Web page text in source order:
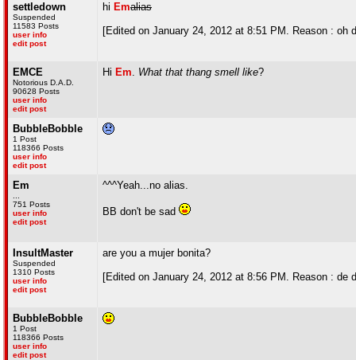
settledown
Suspended
11583 Posts
user info
edit post
hi Emalias
[Edited on January 24, 2012 at 8:51 PM. Reason : oh
EMCE
Notorious D.A.D.
90628 Posts
user info
edit post
Hi Em. What that thang smell like?
BubbleBobble
1 Post
118366 Posts
user info
edit post
Em
751 Posts
user info
edit post
^^^Yeah...no alias.
BB don't be sad
InsultMaster
Suspended
1310 Posts
user info
edit post
are you a mujer bonita?
[Edited on January 24, 2012 at 8:56 PM. Reason :
BubbleBobble
1 Post
118366 Posts
user info
edit post